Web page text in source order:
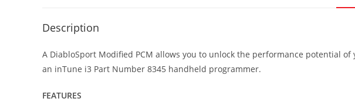
Description
A DiabloSport Modified PCM allows you to unlock the performance potential
an inTune i3 Part Number 8345 handheld programmer.
FEATURES